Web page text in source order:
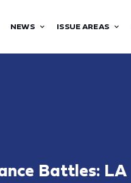
NEWS ISSUE AREAS
Battles: LA